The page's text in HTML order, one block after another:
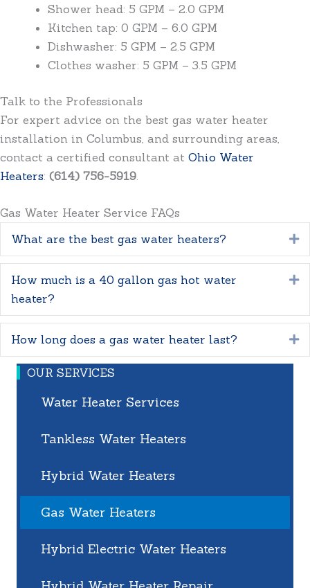
Shower head: 5 GPM – 2.0 GPM
Kitchen tap: 0 GPM – 6.0 GPM
Dishwasher: 5 GPM – 2.5 GPM
Clothes washer: 5 GPM – 3.5 GPM
Talk to the Professionals
For expert advice on the best gas water heater
installation in Columbus, and surrounding areas,
contact a certified consultant at Ohio Water
Heaters: (614) 756-5919
Gas Water Heater Service FAQs
What are the best gas water heaters?
How much is a 40 gallon gas hot water
heater?
How long does a gas water heater last?
OUR SERVICES
Water Heater Services
Tankless Water Heaters
Hybrid Water Heaters
Gas Water Heaters
Hybrid Electric Water Heaters